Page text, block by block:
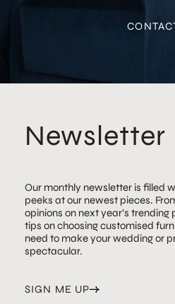
Newsletter
Our monthly newsletter is filled
peeks at our newest pieces.
opinions on next year’s
tips on choosing customised
need to make your wedding or
spectacular.
SIGN ME UP